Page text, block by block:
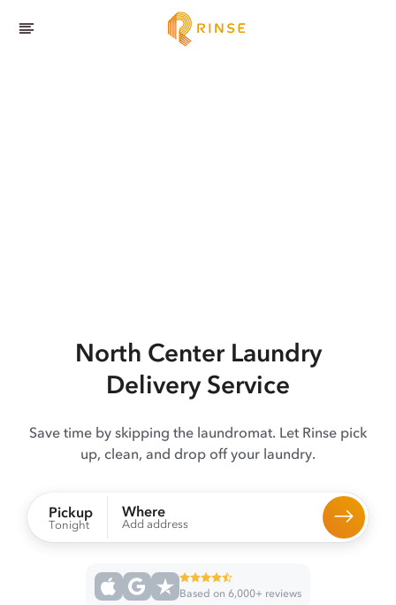
North CenterLaundry
Delivery Service
Save time by skipping the laundromat. Let Rinse pick
up, clean, and drop off your laundry.
Pickup
Tonight
Where
Add address
Based on 6,000+ reviews